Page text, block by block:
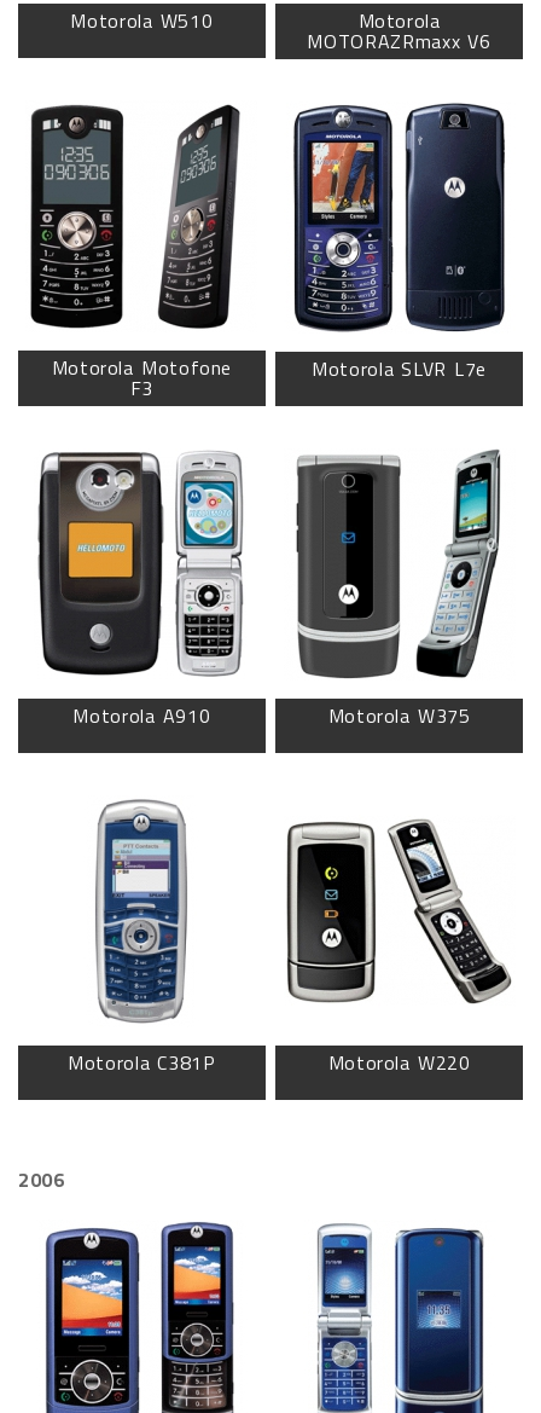
Motorola W510 Motorola
MOTORAZRmaxx V6
Motorola Motofone
F3
Motorola SLVR L7e
Motorola A910 Motorola W375
Motorola C381P Motorola W220
2006